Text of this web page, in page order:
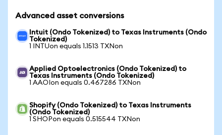
Advanced asset conversions
Intuit (Ondo Tokenized) to Texas Instruments (Ondo
Tokenized)
1 INTUon equals 1.1513 TXNon
Applied Optoelectronics (Ondo Tokenized) to
Texas Instruments (Ondo Tokenized)
1 AAOIon equals 0.467286 TXNon
Shopify (Ondo Tokenized) to Texas Instruments
(Ondo Tokenized)
1 SHOPon equals 0.515544 TXNon